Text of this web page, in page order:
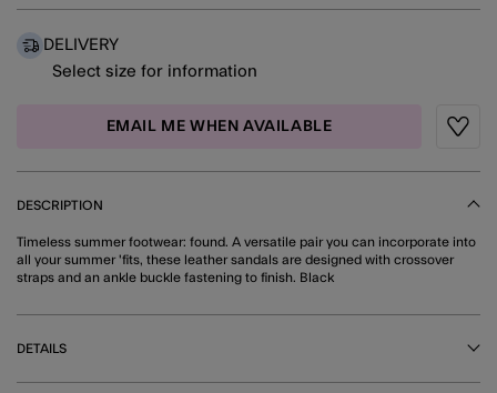
DELIVERY
Select size for information
EMAIL ME WHEN AVAILABLE
DESCRIPTION
Timeless summer footwear: found. A versatile pair you can incorporate into
all your summer 'fits, these leather sandals are designed with crossover
straps and an ankle buckle fastening to finish. Black
DETAILS